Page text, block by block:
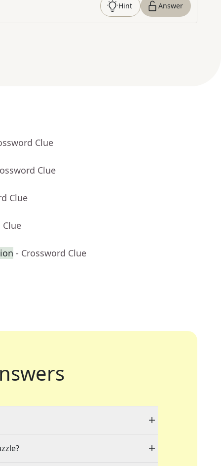
Hint Answer
Clue
Clue
Clue
Clue
- Crossword Clue